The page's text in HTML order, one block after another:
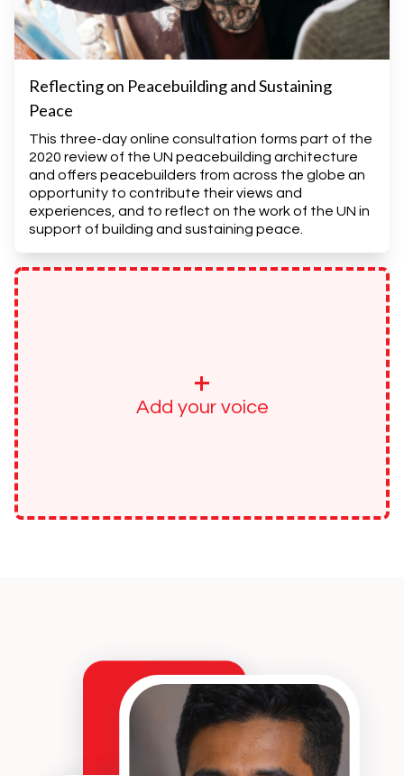
Reflecting on Peacebuilding and Sustaining
Peace
This three-day online consultation forms part of the
2020 review of the UN peacebuilding architecture
and offers peacebuilders from across the globe an
opportunity to contribute their views and
experiences, and to reflect on the work of the UN in
support of building and sustaining peace.
+
Add your voice